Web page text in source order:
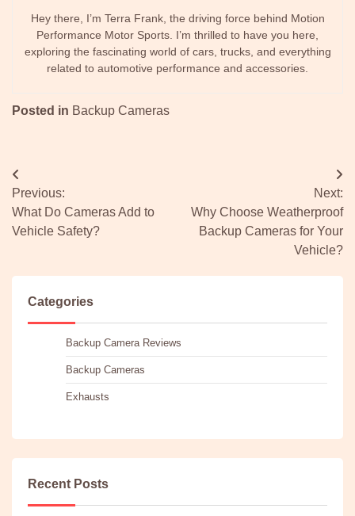
Hey there, I’m Terra Frank, the driving force behind Motion
Performance Motor Sports. I’m thrilled to have you here,
exploring the fascinating world of cars, trucks, and everything
related to automotive performance and accessories.
Posted in Backup Cameras
Post
navigation
Previous:
What Do Cameras Add to
Vehicle Safety?
Next:
Why Choose Weatherproof
Backup Cameras for Your
Vehicle?
Categories
Backup Camera Reviews
Backup Cameras
Exhausts
Recent Posts